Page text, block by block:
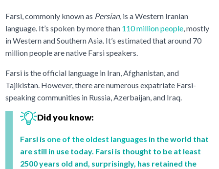
Farsi, commonly known as Persian, is a Western Iranian
language. It’s spoken by more than 110 million people, mostly
in Western and Southern Asia. It’s estimated that around 70
million people are native Farsi speakers.
Farsi is the official language in Iran, Afghanistan, and
Tajikistan. However, there are numerous expatriate Farsi-
speaking communities in Russia, Azerbaijan, and Iraq.
Did you know:
Farsi is one of the oldest languages in the world that
are still in use today. Farsi is thought to be at least
2500 years old and, surprisingly, has retained the